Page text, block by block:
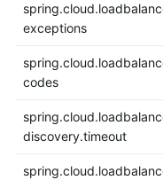
exceptions
codes
discovery.timeout